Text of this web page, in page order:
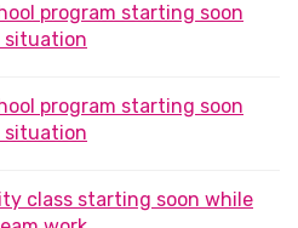
program starting soon
situation
program starting soon
situation
class starting soon while